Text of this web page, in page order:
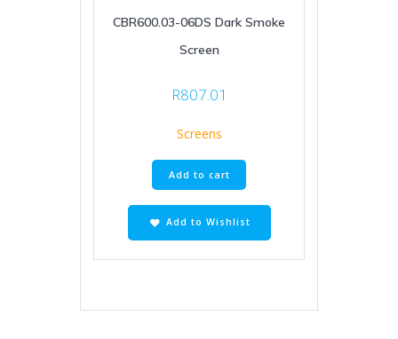
CBR600.03-06DS Dark Smoke
Screen
R807.01
Screens
Add to cart
Add to Wishlist